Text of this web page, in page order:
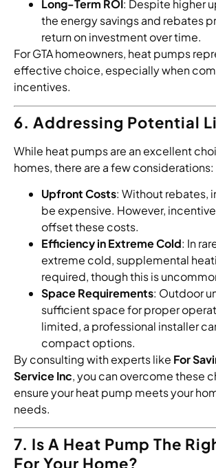
Long-Term ROI: Despite higher
the energy savings and rebates
return on investment over time.
For GTA homeowners, heat pumps
effective choice, especially when
incentives.
6. Addressing Potential
While heat pumps are an excellent
homes, there are a few considerations:
Upfront Costs: Without rebates,
be expensive. However,
offset these costs.
Efficiency in Extreme Cold: In
extreme cold, supplemental
required, though this is
Space Requirements: Outdoor
sufficient space for proper
limited, a professional installer
compact options.
By consulting with experts like For
Service Inc, you can overcome these
ensure your heat pump meets your
needs.
7. Is A Heat Pump The
For Your Home?